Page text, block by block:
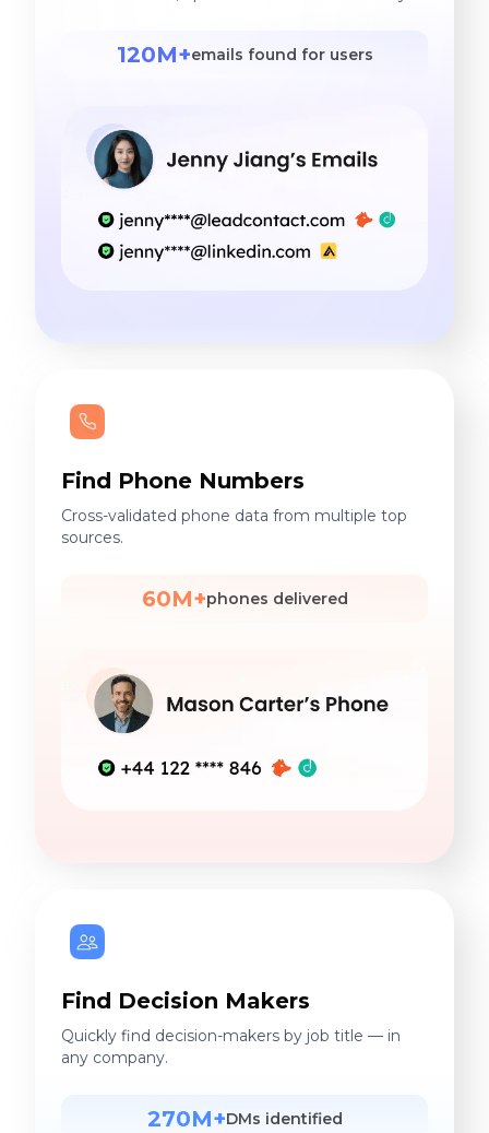
120M+emails found for users
Find Phone Numbers
Cross-validated phone data from multiple top
sources.
60M+phones delivered
Find Decision Makers
Quickly find decision-makers by job title — in
any company.
270M+DMs identified